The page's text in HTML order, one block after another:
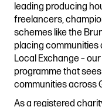
Stay connected
@rxtheatre
Quick links
leading producing
freelancers,
schemes like the
placing communities
Local Exchange –
programme that
communities across
As a registered